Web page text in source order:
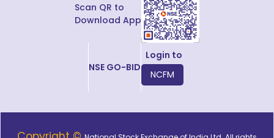
Scan QR to
Download App
NSE GO-BID
Login to
NCFM